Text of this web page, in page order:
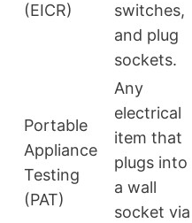
(EICR)
switches,
and plug
sockets.
Portable
Appliance
Testing
(PAT)
Any
electrical
item that
plugs into
a wall
socket via